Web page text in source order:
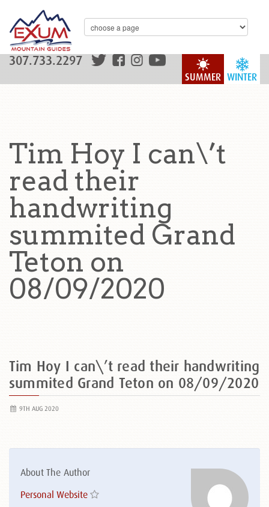
WINTER
SUMMER
307.733.2297
Tim Hoy I can\’t
read their
handwriting
summited Grand
Teton on
08/09/2020
Tim Hoy I can\’t read their handwriting
summited Grand Teton on 08/09/2020
9TH AUG 2020
About The Author
Personal Website